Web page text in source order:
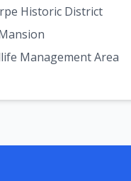
Historic District
Management Area